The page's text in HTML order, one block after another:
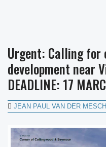
Urgent: Calling for
development near
DEADLINE: 17
JEAN PAUL VAN DER